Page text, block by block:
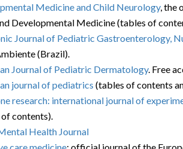
Medicine and Child Neurology, the
Developmental Medicine (tables of
Journal of Pediatric Gastroenterology,
(Brazil).
Journal of Pediatric Dermatology. Free
journal of pediatrics (tables of contents
research: international journal of
contents).
Health Journal
care medicine: official journal of the